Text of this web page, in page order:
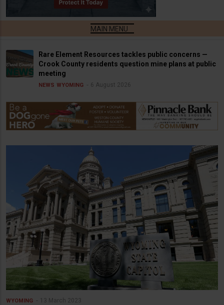
Rare Element Resources tackles public concerns —
Crook County residents question mine plans at public
meeting
NEWS WYOMING 6 August 2026
WYOMING 13 March 2023